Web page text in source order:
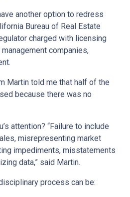
another option to redress
Bureau of Real Estate
charged with licensing
companies,
Martin told me that half of the
because there was no
attention? “Failure to include
misrepresenting market
impediments, misstatements
data,” said Martin.
process can be: